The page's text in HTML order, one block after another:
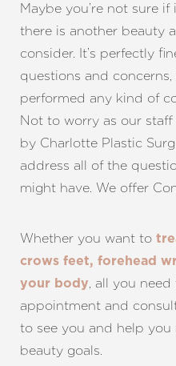
Maybe you’re not sure
there is another beauty
consider. It’s perfectly
questions and concerns,
performed any kind of
Not to worry as our
by Charlotte Plastic
address all of the
might have. We offer
Whether you want to
crows feet, forehead
your body, all you
appointment and
to see you and help
beauty goals.
Line Height